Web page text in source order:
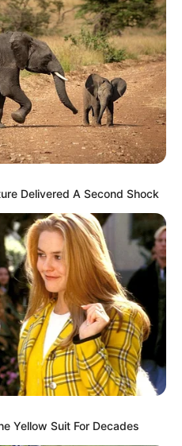
Delivered A Second Shock
Yellow Suit For Decades